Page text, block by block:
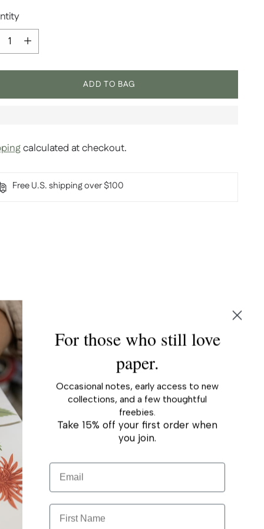
ADD TO BAG
calculated at checkout.
Free U.S. shipping over $100
For those who still love
paper.
Occasional notes, early access to new
collections, and a few thoughtful
freebies.
Take 15% off your first order when
you join.
Email
First Name